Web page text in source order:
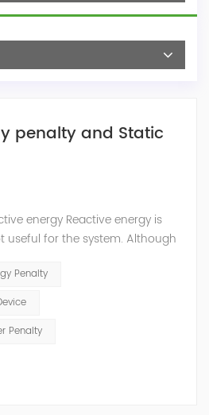
penalty and Static
energy Reactive energy is
useful for the system. Although
it. The reactive energy is
volt-amp reactive hour).
powered by the
Penalty
Penalty